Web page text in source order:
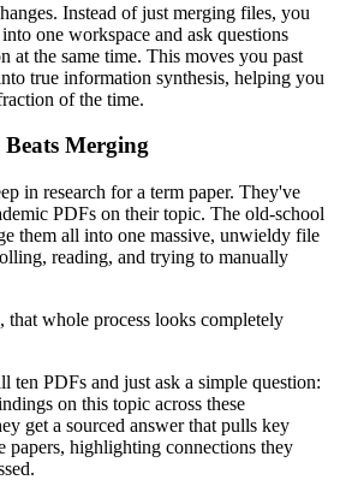
Instead of just merging files, you
one workspace and ask questions
at the same time. This moves you past
true information synthesis, helping you
of the time.
Merging
in research for a term paper. They've
PDFs on their topic. The old-school
them all into one massive, unwieldy file
reading, and trying to manually
whole process looks completely
ten PDFs and just ask a simple question:
on this topic across these
get a sourced answer that pulls key
highlighting connections they